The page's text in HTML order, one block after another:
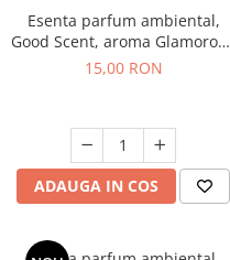
Esenta parfum ambiental,
Good Scent, aroma Glamorous
Musc & Talc, 10 g
15,00 RON
ADAUGA IN COS